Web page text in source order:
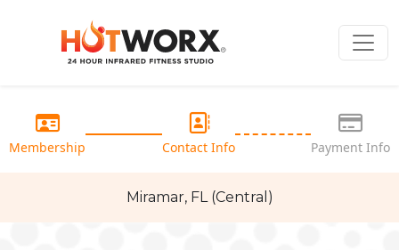
Membership Contact Info Payment Info
Miramar, FL (Central)